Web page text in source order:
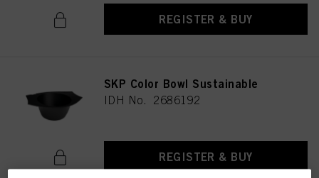
REGISTER & BUY
SKP Color Bowl Sustainable
IDH No. 2686192
REGISTER & BUY